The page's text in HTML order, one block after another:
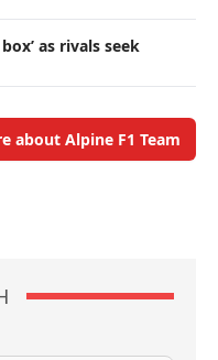
as rivals seek
about Alpine F1 Team